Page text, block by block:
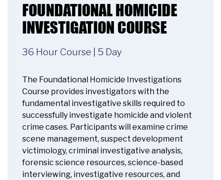
FOUNDATIONAL HOMICIDE
INVESTIGATION COURSE
36 Hour Course | 5 Day
The Foundational Homicide Investigations
Course provides investigators with the
fundamental investigative skills required to
successfully investigate homicide and violent
crime cases. Participants will examine crime
scene management, suspect development
victimology, criminal investigative analysis,
forensic science resources, science-based
interviewing, investigative resources, and